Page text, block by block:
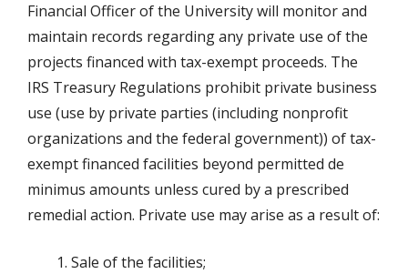
Financial Officer of the University will monitor and
maintain records regarding any private use of the
projects financed with tax-exempt proceeds. The
IRS Treasury Regulations prohibit private business
use (use by private parties (including nonprofit
organizations and the federal government)) of tax-
exempt financed facilities beyond permitted de
minimus amounts unless cured by a prescribed
remedial action. Private use may arise as a result of:
Sale of the facilities;